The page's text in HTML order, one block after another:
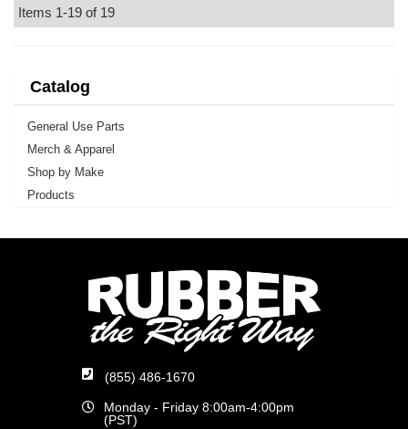
Items 1-19 of 19
Catalog
General Use Parts
Merch & Apparel
Shop by Make
Products
(855) 486-1670
Monday - Friday 8:00am-4:00pm
(PST)